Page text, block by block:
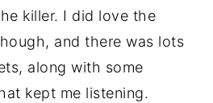
killer. I did love the
and there was lots
along with some
kept me listening.